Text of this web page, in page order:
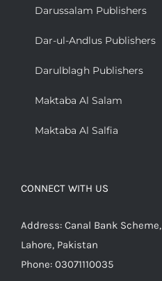
Darussalam Publishers
Dar-ul-Andlus Publishers
Darulblagh Publishers
Maktaba Al Salam
Maktaba Al Salfia
CONNECT WITH US
Address: Canal Bank Scheme,
Lahore, Pakistan
Phone: 03071110035